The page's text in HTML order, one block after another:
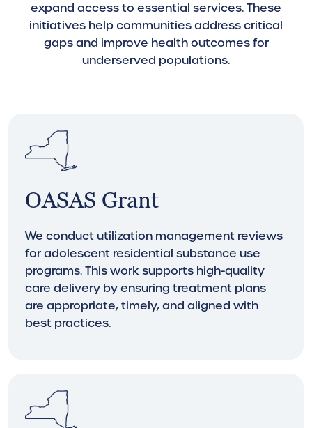
expand access to essential services. These
initiatives help communities address critical
gaps and improve health outcomes for
underserved populations.
OASAS Grant
We conduct utilization management reviews
for adolescent residential substance use
programs. This work supports high-quality
care delivery by ensuring treatment plans
are appropriate, timely, and aligned with
best practices.